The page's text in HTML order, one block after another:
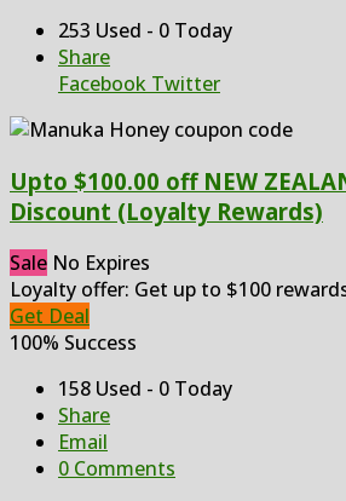
253 Used - 0 Today
Share
Facebook Twitter
Upto $100.00 off NEW
Discount (Loyalty Rewards)
Sale No Expires
Loyalty offer: Get up to $100
Get Deal
100% Success
158 Used - 0 Today
Share
Email
0 Comments